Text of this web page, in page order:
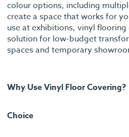
colour options, including
create a space that works for
use at exhibitions, vinyl
solution for low-budget
spaces and temporary
Why Use Vinyl Floor Covering?
Choice